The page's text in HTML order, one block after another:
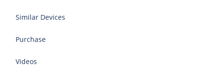
Similar Devices
Purchase
Videos